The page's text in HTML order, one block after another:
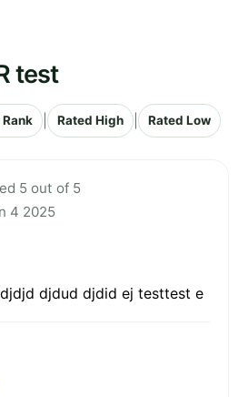
test
Rated High Rated Low
5 out of 5
4 2025
djdud djdid ej testtest e